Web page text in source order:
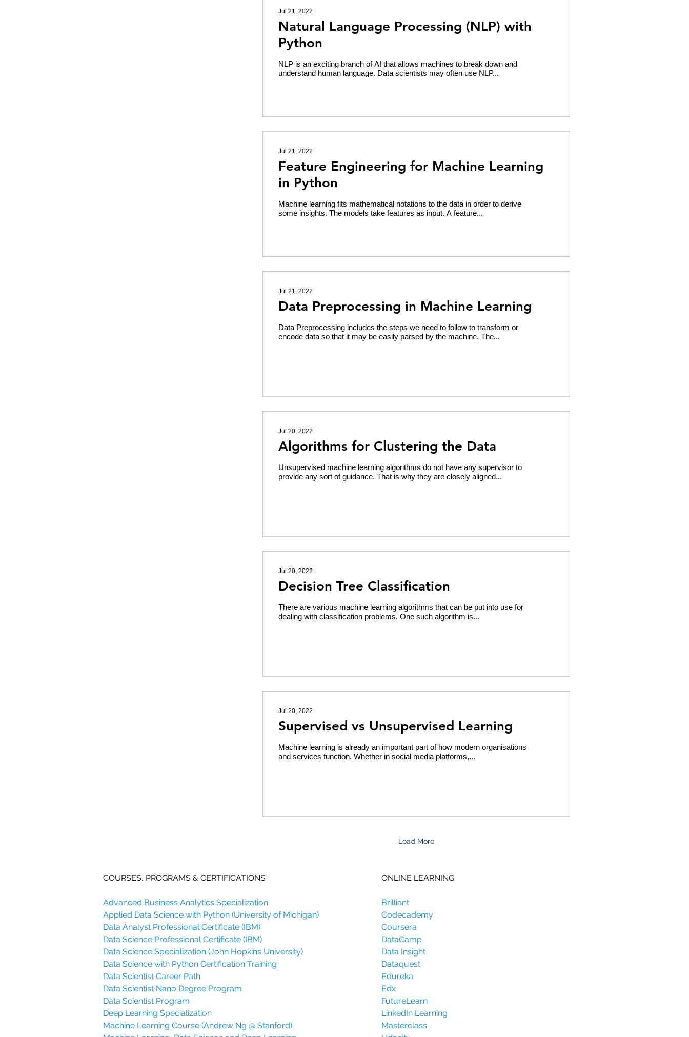
Jul 21, 2022
Natural Language Processing (NLP) with
Python
NLP is an exciting branch of AI that allows machines to break down and
understand human language. Data scientists may often use NLP...
Jul 21, 2022
Feature Engineering for Machine Learning
in Python
Machine learning fits mathematical notations to the data in order to derive
some insights. The models take features as input. A feature...
Jul 21, 2022
Data Preprocessing in Machine Learning
Data Preprocessing includes the steps we need to follow to transform or
encode data so that it may be easily parsed by the machine. The...
Jul 20, 2022
Algorithms for Clustering the Data
Unsupervised machine learning algorithms do not have any supervisor to
provide any sort of guidance. That is why they are closely aligned...
Jul 20, 2022
Decision Tree Classification
There are various machine learning algorithms that can be put into use for
dealing with classification problems. One such algorithm is...
Jul 20, 2022
Supervised vs Unsupervised Learning
Machine learning is already an important part of how modern organisations
and services function. Whether in social media platforms,...
Load More
COURSES, PROGRAMS & CERTIFICATIONS
Advanced Business Analytics Specialization
Applied Data Science with Python (University of Michigan)
Data Analyst Professional Certificate (IBM)
Data Science Professional Certificate (IBM)
Data Science Specialization (John Hopkins University)
Data Science with Python Certification Training
Data Scientist Career Path
Data Scientist Nano Degree Program
Data Scientist Program
Deep Learning Specialization
Machine Learning Course (Andrew Ng @ Stanford)
ONLINE LEARNING
Brilliant
Codecademy
Coursera
DataCamp
Data Insight
Dataquest
Edureka
Edx
FutureLearn
LinkedIn Learning
Masterclass